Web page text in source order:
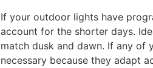
If your outdoor lights have
account for the shorter days.
match dusk and dawn. If any of
necessary because they adapt